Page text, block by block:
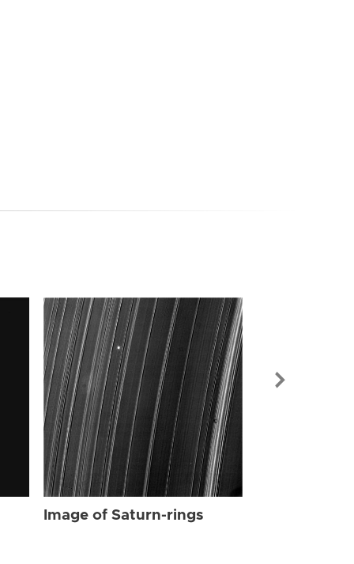
Image of Saturn-rings